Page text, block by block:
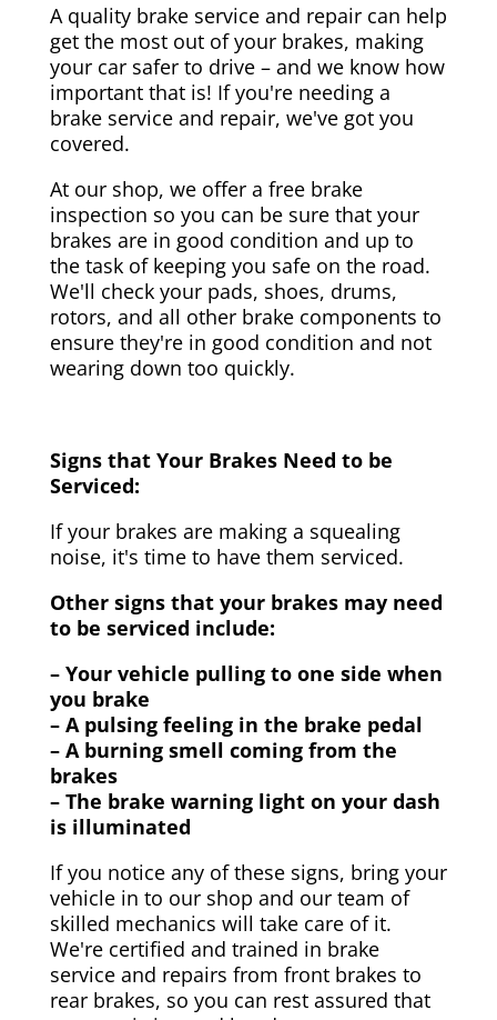
A quality brake service and repair can help
get the most out of your brakes, making
your car safer to drive – and we know how
important that is! If you're needing a
brake service and repair, we've got you
covered.
At our shop, we offer a free brake
inspection so you can be sure that your
brakes are in good condition and up to
the task of keeping you safe on the road.
We'll check your pads, shoes, drums,
rotors, and all other brake components to
ensure they're in good condition and not
wearing down too quickly.
Signs that Your Brakes Need to be
Serviced:
If your brakes are making a squealing
noise, it's time to have them serviced.
Other signs that your brakes may need
to be serviced include:
– Your vehicle pulling to one side when
you brake
– A pulsing feeling in the brake pedal
– A burning smell coming from the
brakes
– The brake warning light on your dash
is illuminated
If you notice any of these signs, bring your
vehicle in to our shop and our team of
skilled mechanics will take care of it.
We're certified and trained in brake
service and repairs from front brakes to
rear brakes, so you can rest assured that